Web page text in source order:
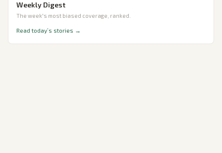
Weekly Digest
The week's most biased coverage, ranked.
Read today’s stories →